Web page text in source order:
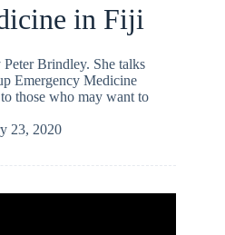
in Fiji
Brindley. She talks
Emergency Medicine
those who may want to
23, 2020